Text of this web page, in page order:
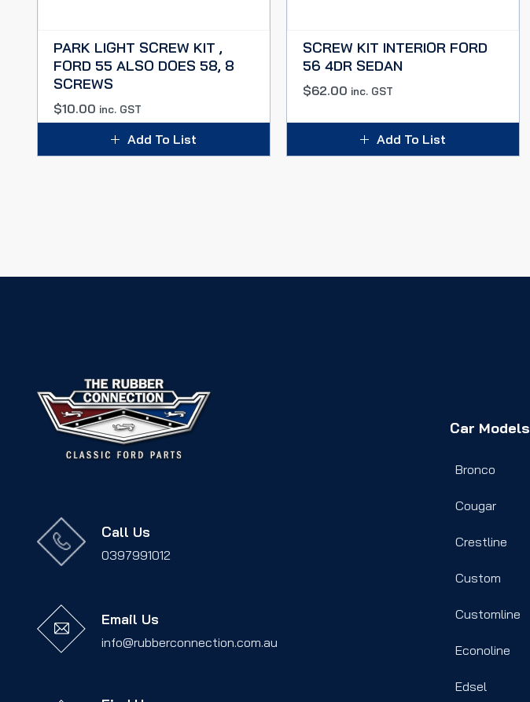
PARK LIGHT SCREW KIT ,
FORD 55 ALSO DOES 58, 8
SCREWS
$10.00 inc. GST
Add To List
SCREW KIT INTERIOR FORD
56 4DR SEDAN
$62.00 inc. GST
Add To List
Call Us
0397991012
Email Us
info@rubberconnection.com.au
Car Models
Bronco
Cougar
Crestline
Custom
Customline
Econoline
Edsel